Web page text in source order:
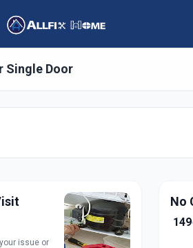
Single Door
, Pune
issue or
No
149